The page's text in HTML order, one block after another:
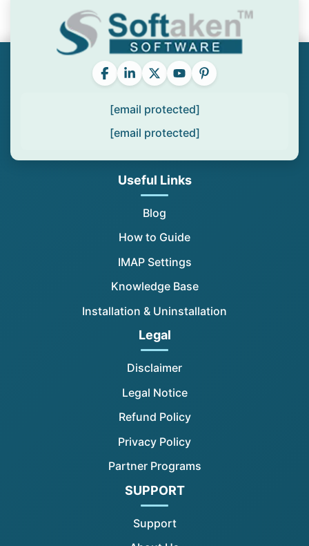
[email protected]
[email protected]
Useful Links
Blog
How to Guide
IMAP Settings
Knowledge Base
Installation & Uninstallation
Legal
Disclaimer
Legal Notice
Refund Policy
Privacy Policy
Partner Programs
SUPPORT
Support